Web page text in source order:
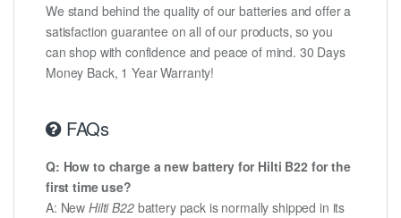
We stand behind the quality of our batteries and offer a
satisfaction guarantee on all of our products, so you
can shop with confidence and peace of mind. 30 Days
Money Back, 1 Year Warranty!
FAQs
Q: How to charge a new battery for Hilti B22 for the
first time use?
A: NewHilti B22battery pack is normally shipped in its